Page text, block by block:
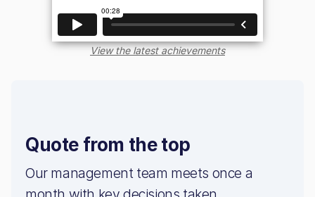
View the latest achievements
Quote from the top
Our management team meets once a